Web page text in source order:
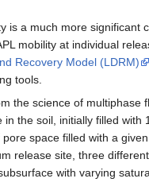
is a much more
mobility at individual
Recovery Model (LDRM)
tools.
the science of
the soil, initially filled
space filled with a
release site, three
with varying